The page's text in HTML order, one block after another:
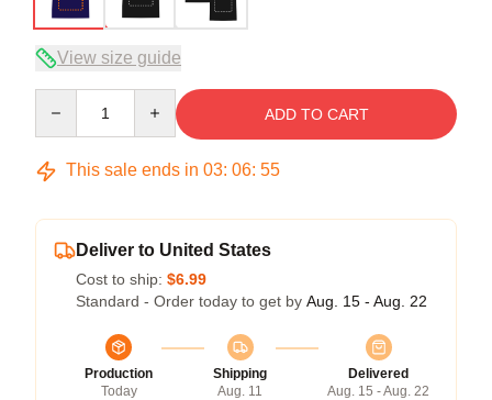
View size guide
ADD TO CART
This sale ends in 03: 06: 54
Deliver to United States
Cost to ship: $6.99
Standard - Order today to get by Aug. 15 - Aug. 22
Production
Today
Shipping
Aug. 11
Delivered
Aug. 15 - Aug. 22